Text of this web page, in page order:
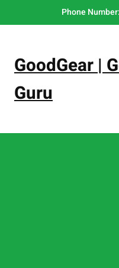
to
Phone
GoodGear |
Guru